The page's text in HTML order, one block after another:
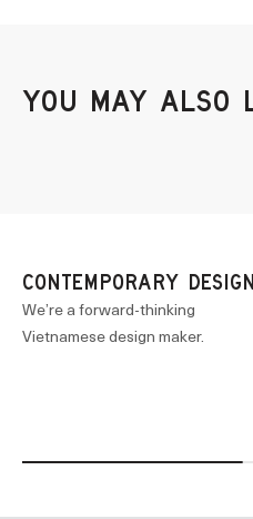
CONTEMPORARY DESIGN
We’re a forward-thinking
Vietnamese design maker.